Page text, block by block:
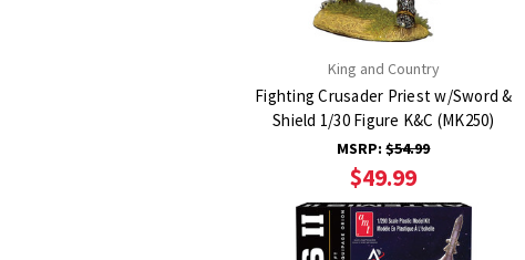
King and Country
Fighting Crusader Priest w/Sword &
Shield 1/30 Figure K&C (MK250)
MSRP:$54.99
$49.99